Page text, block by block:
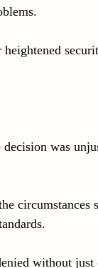
was
circumstances
without